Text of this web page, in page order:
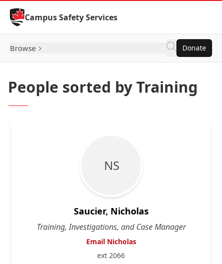
Skip to Content
Campus Safety Services
Browse Donate
People sorted by Training
N S
Saucier, Nicholas
Training, Investigations, and Case Manager
Email Nicholas
ext 2066